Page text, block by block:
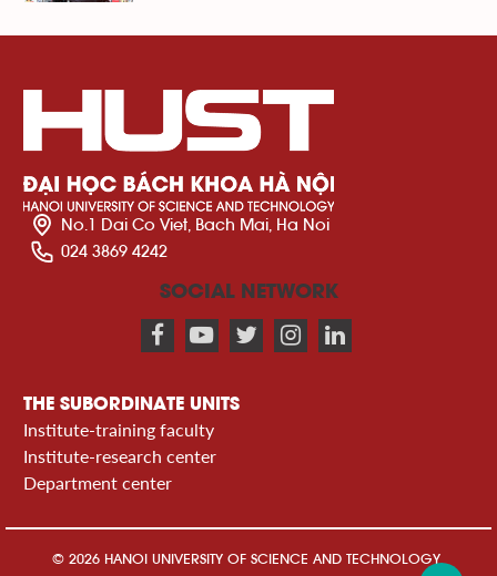
No.1 Dai Co Viet, Bach Mai, Ha Noi
024 3869 4242
SOCIAL NETWORK
THE SUBORDINATE UNITS
Institute-training faculty
Institute-research center
Department center
© 2026 HANOI UNIVERSITY OF SCIENCE AND TECHNOLOGY